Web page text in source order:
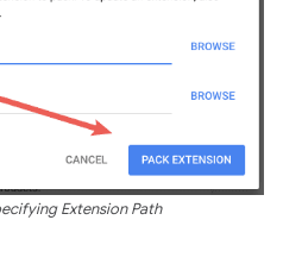
Extension Path